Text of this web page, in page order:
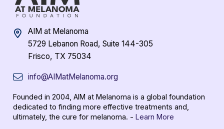
AIM at Melanoma
5729 Lebanon Road, Suite 144-305
Frisco, TX 75034
info@AIMatMelanoma.org
Founded in 2004, AIM at Melanoma is a global foundation
dedicated to finding more effective treatments and,
ultimately, the cure for melanoma. - Learn More